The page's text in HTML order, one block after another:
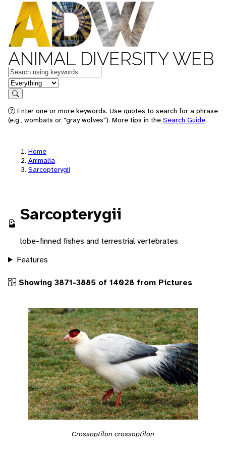
ANIMAL DIVERSITY WEB
Keywords
in feature
Search
Enter one or more keywords. Use quotes to search for a phrase
(e.g., wombats or "gray wolves"). More tips in the Search Guide.
Home
Animalia
Sarcopterygii
Sarcopterygii
lobe-finned fishes and terrestrial vertebrates
Features
Showing 3871-3885 of 14028 from Pictures
Crossoptilon crossoptilon